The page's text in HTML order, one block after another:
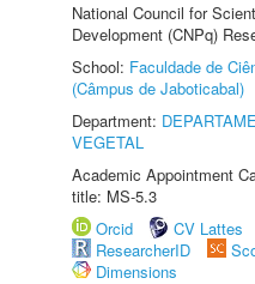
National Council for
Development (CNPq)
School: Faculdade de
(Câmpus de Jaboticabal)
Department:
VEGETAL
Academic Appointment
title: MS-5.3
Orcid
CV Lattes
ResearcherID
Dimensions